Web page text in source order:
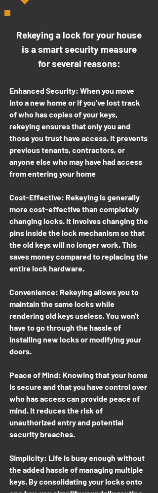
Rekeying a lock for your house
is a smart security measure
for several reasons:
Enhanced Security: When you move
into a new home or if you've lost track
of who has copies of your keys,
rekeying ensures that only you and
those you trust have access. It prevents
previous tenants, contractors, or
anyone else who may have had access
from entering your home
Cost-Effective: Rekeying is generally
more cost-effective than completely
changing locks. It involves changing the
pins inside the lock mechanism so that
the old keys will no longer work. This
saves money compared to replacing the
entire lock hardware.
Convenience: Rekeying allows you to
maintain the same locks while
rendering old keys useless. You won't
have to go through the hassle of
installing new locks or modifying your
doors.
Peace of Mind: Knowing that your home
is secure and that you have control over
who has access can provide peace of
mind. It reduces the risk of
unauthorized entry and potential
security breaches.
Simplicity: Life is busy enough without
the added hassle of managing multiple
keys. By consolidating your locks onto